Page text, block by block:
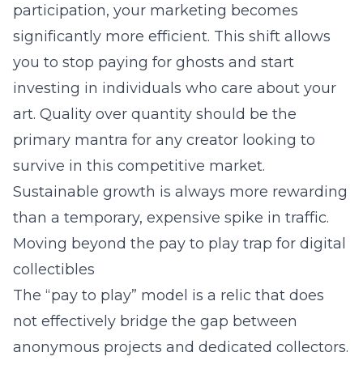
participation, your marketing becomes
significantly more efficient. This shift allows
you to stop paying for ghosts and start
investing in individuals who care about your
art. Quality over quantity should be the
primary mantra for any creator looking to
survive in this competitive market.
Sustainable growth is always more rewarding
than a temporary, expensive spike in traffic.
Moving beyond the pay to play trap for digital
collectibles
The “pay to play” model is a relic that does
not effectively bridge the gap between
anonymous projects and dedicated collectors.